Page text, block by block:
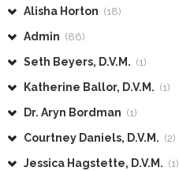
Alisha Horton (18)
Admin (86)
Seth Beyers, D.V.M. (1)
Katherine Ballor, D.V.M. (1)
Dr. Aryn Bordman (1)
Courtney Daniels, D.V.M. (2)
Jessica Hagstette, D.V.M. (1)